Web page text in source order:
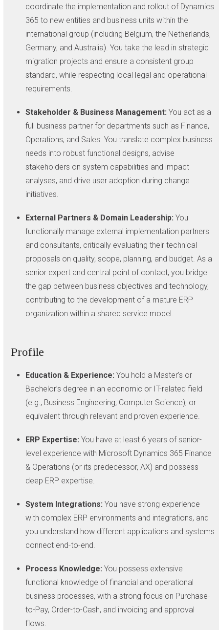
coordinate the implementation and rollout of Dynamics
365 to new entities and business units within the
international group (including Belgium, the Netherlands,
Germany, and Australia). You take the lead in strategic
migration projects and ensure a consistent group
standard, while respecting local legal and operational
requirements.
Stakeholder & Business Management: You act as a
full business partner for departments such as Finance,
Operations, and Sales. You translate complex business
needs into robust functional designs, advise
stakeholders on system capabilities and impact
analyses, and drive user adoption during change
initiatives.
External Partners & Domain Leadership: You
functionally manage external implementation partners
and consultants, critically evaluating their technical
proposals on quality, scope, planning, and budget. As a
senior expert and central point of contact, you bridge
the gap between business objectives and technology,
contributing to the development of a mature ERP
organization within a shared service model.
Profile
Education & Experience: You hold a Master’s or
Bachelor’s degree in an economic or IT-related field
(e.g., Business Engineering, Computer Science), or
equivalent through relevant and proven experience.
ERP Expertise: You have at least 6 years of senior-
level experience with Microsoft Dynamics 365 Finance
& Operations (or its predecessor, AX) and possess
deep ERP expertise.
System Integrations: You have strong experience
with complex ERP environments and integrations, and
you understand how different applications and systems
connect end-to-end.
Process Knowledge: You possess extensive
functional knowledge of financial and operational
business processes, with a strong focus on Purchase-
to-Pay, Order-to-Cash, and invoicing and approval
flows.